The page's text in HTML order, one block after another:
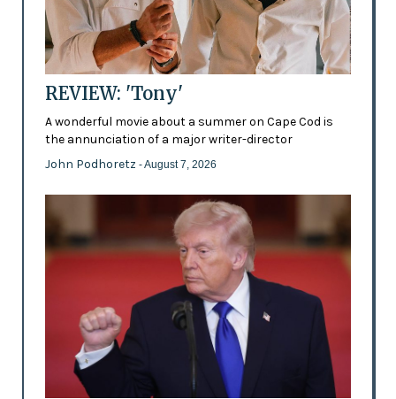
REVIEW: 'Tony'
A wonderful movie about a summer on Cape Cod is
the annunciation of a major writer-director
John Podhoretz - August 7, 2026